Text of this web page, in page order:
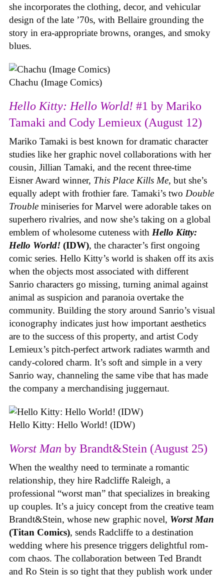
she incorporates the clothing, decor, and vehicular
design of the late ’70s, with Bellaire grounding the
story in era-appropriate browns, oranges, and smoky
blues.
Chachu (Image Comics)
Hello Kitty: Hello World! #1 by Mariko
Tamaki and Cody Lemieux (August 12)
Mariko Tamaki is best known for dramatic character
studies like her graphic novel collaborations with her
cousin, Jillian Tamaki, and the recent three-time
Eisner Award winner, This Place Kills Me, but she’s
equally adept with frothier fare. Tamaki’s two Double
Trouble miniseries for Marvel were adorable takes on
superhero rivalries, and now she’s taking on a global
emblem of wholesome cuteness with Hello Kitty:
Hello World! (IDW), the character’s first ongoing
comic series. Hello Kitty’s world is shaken off its axis
when the objects most associated with different
Sanrio characters go missing, turning animal against
animal as suspicion and paranoia overtake the
community. Building the story around Sanrio’s visual
iconography indicates just how important aesthetics
are to the success of this property, and artist Cody
Lemieux’s pitch-perfect artwork radiates warmth and
candy-colored charm. It’s soft and simple in a very
Sanrio way, channeling the same vibe that has made
the company a merchandising juggernaut.
Hello Kitty: Hello World! (IDW)
Worst Man by Brandt&Stein (August 25)
When the wealthy need to terminate a romantic
relationship, they hire Radcliffe Raleigh, a
professional “worst man” that specializes in breaking
up couples. It’s a juicy concept from the creative team
Brandt&Stein, whose new graphic novel, Worst Man
(Titan Comics), sends Radcliffe to a destination
wedding where his presence triggers delightful rom-
com chaos. The collaboration between Ted Brandt
and Ro Stein is so tight that they publish work under